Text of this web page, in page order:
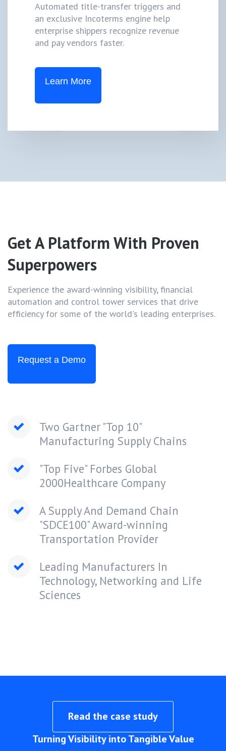
Automated title-transfer triggers and
an exclusive Incoterms engine help
enterprise shippers recognize revenue
and pay vendors faster.
Learn More
Get A Platform With Proven
Superpowers
Experience the award-winning visibility, financial
automation and control tower services that drive
efficiency for some of the world's leading enterprises.
Request a Demo
Two Gartner "Top 10"
Manufacturing Supply Chains
"Top Five" Forbes Global
2000Healthcare Company
A Supply And Demand Chain
"SDCE100" Award-winning
Transportation Provider
Leading Manufacturers In
Technology, Networking and Life
Sciences
Turning Visibility into Tangible Value
Read the case study